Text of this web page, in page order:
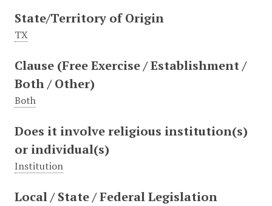
State/Territory of Origin
TX
Clause (Free Exercise / Establishment /
Both / Other)
Both
Does it involve religious institution(s)
or individual(s)
Institution
Local / State / Federal Legislation